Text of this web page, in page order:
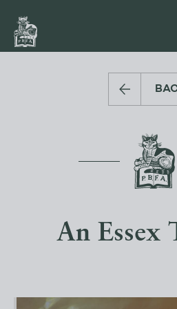
An Essex